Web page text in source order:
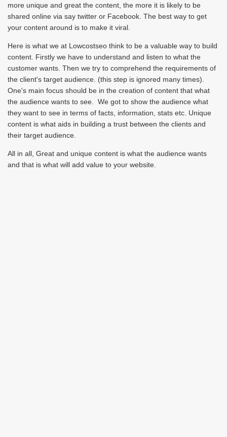
more unique and great the content, the more it is likely to be
shared online via say twitter or Facebook. The best way to get
your content around is to make it viral.
Here is what we at Lowcostseo think to be a valuable way to build
content. Firstly we have to understand and listen to what the
customer wants. Then we try to comprehend the requirements of
the client's target audience. (this step is ignored many times).
One's main focus should be in the creation of content that what
the audience wants to see. We got to show the audience what
they want to see in terms of facts, information, stats etc. Unique
content is what aids in building a trust between the clients and
their target audience.
All in all, Great and unique content is what the audience wants
and that is what will add value to your website.